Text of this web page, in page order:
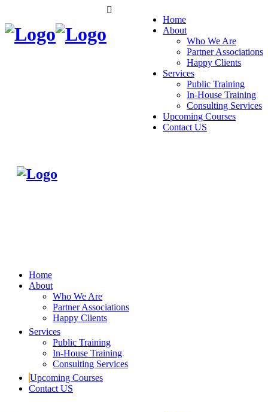
Home
About
Who We Are
Partner Associations
Happy Clients
Services
Public Training
In-House Training
Consulting Services
Upcoming Courses
Contact US
Home
About
Who We Are
Partner Associations
Happy Clients
Services
Public Training
In-House Training
Consulting Services
Upcoming Courses
Contact US